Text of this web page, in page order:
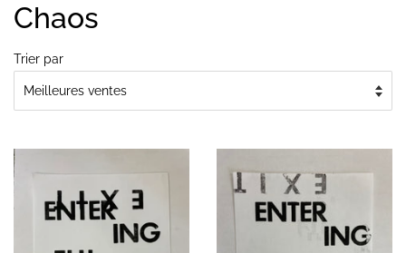
Chaos
Trier par